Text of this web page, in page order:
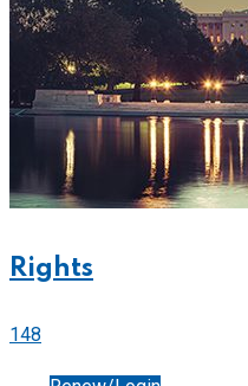
Rights
148